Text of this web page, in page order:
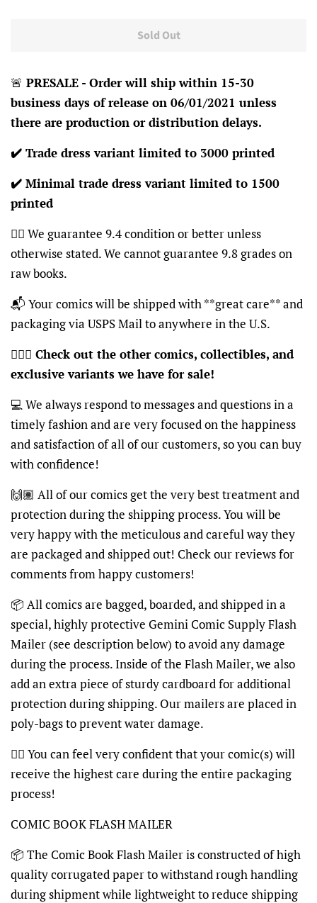
Sold Out
🚨 PRESALE - Order will ship within 15-30
business days of release on 06/01/2021 unless
there are production or distribution delays.
✔️ Trade dress variant limited to 3000 printed
✔️ Minimal trade dress variant limited to 1500
printed
👍🏽 We guarantee 9.4 condition or better unless
otherwise stated. We cannot guarantee 9.8 grades on
raw books.
📬 Your comics will be shipped with **great care** and
packaging via USPS Mail to anywhere in the U.S.
🦸🏽‍♂️ Check out the other comics, collectibles, and
exclusive variants we have for sale!
💻 We always respond to messages and questions in a
timely fashion and are very focused on the happiness
and satisfaction of all of our customers, so you can buy
with confidence!
🙌🏽 All of our comics get the very best treatment and
protection during the shipping process. You will be
very happy with the meticulous and careful way they
are packaged and shipped out! Check our reviews for
comments from happy customers!
📦 All comics are bagged, boarded, and shipped in a
special, highly protective Gemini Comic Supply Flash
Mailer (see description below) to avoid any damage
during the process. Inside of the Flash Mailer, we also
add an extra piece of sturdy cardboard for additional
protection during shipping. Our mailers are placed in
poly-bags to prevent water damage.
👍🏽 You can feel very confident that your comic(s) will
receive the highest care during the entire packaging
process!
COMIC BOOK FLASH MAILER
📦 The Comic Book Flash Mailer is constructed of high
quality corrugated paper to withstand rough handling
during shipment while lightweight to reduce shipping